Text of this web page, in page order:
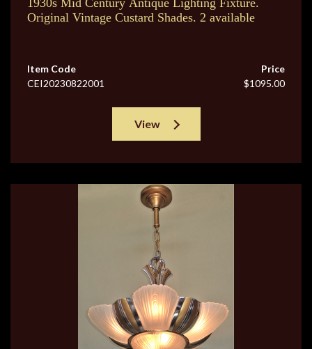
1930s Mid Century Antique Lighting Fixture.
Original Vintage Custard Shades. 2 available
Item Code
CEI20230822001
Price
$1095.00
View